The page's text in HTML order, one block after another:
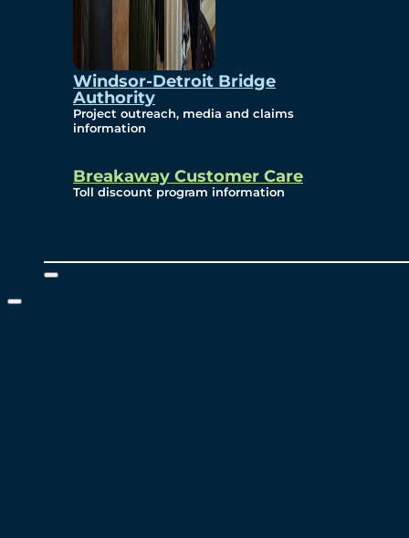
Windsor-Detroit Bridge
Authority
Project outreach, media and claims
information
Breakaway Customer Care
Toll discount program information